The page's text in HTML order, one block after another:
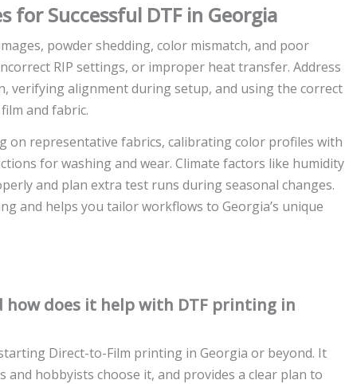
for Successful DTF in Georgia
powder shedding, color mismatch, and poor
RIP settings, or improper heat transfer. Address
verifying alignment during setup, and using the correct
and fabric.
on representative fabrics, calibrating color profiles with
for washing and wear. Climate factors like humidity
and plan extra test runs during seasonal changes.
and helps you tailor workflows to Georgia’s unique
how does it help with DTF printing in
Direct-to-Film printing in Georgia or beyond. It
hobbyists choose it, and provides a clear plan to